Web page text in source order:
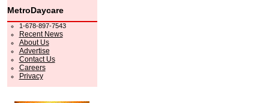
MetroDaycare
1-678-897-7543
Recent News
About Us
Advertise
Contact Us
Careers
Privacy